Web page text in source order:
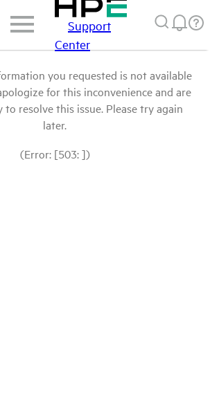
Support
Center
you requested is not available
for this inconvenience and are
resolve this issue. Please try again
later.
(Error: [503: ])